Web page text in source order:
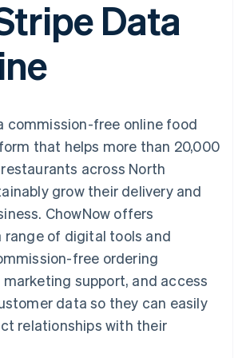
automation
Revenue
Recognition
Accounting
Stripe Sigma
Custom
Data sync
SaaS
By industry
Creator economy
Gaming
Hospitality, travel and
leisure
Media and
entertainment
Professional services
Public sector
Retail
Ecosystem
billing
Issue stablecoin-
backed cards
Provision and manage
services with agents
Resources
App integrations
Developers blog
API status
Product roadmap
Sessions annual
conference
Careers
Newsroom
Contact
Contact sales
Become a partner
Data
commission-free online food
that helps more than 20,000
across North
grow their delivery and
ChowNow offers
range of digital tools and
free ordering
support, and access
data so they can easily
relationships with their